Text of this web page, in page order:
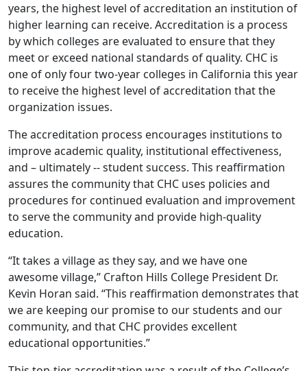
years, the highest level of accreditation an institution of
higher learning can receive. Accreditation is a process
by which colleges are evaluated to ensure that they
meet or exceed national standards of quality. CHC is
one of only four two-year colleges in California this year
to receive the highest level of accreditation that the
organization issues.
The accreditation process encourages institutions to
improve academic quality, institutional effectiveness,
and – ultimately -- student success. This reaffirmation
assures the community that CHC uses policies and
procedures for continued evaluation and improvement
to serve the community and provide high-quality
education.
“It takes a village as they say, and we have one
awesome village,” Crafton Hills College President Dr.
Kevin Horan said. “This reaffirmation demonstrates that
we are keeping our promise to our students and our
community, and that CHC provides excellent
educational opportunities.”